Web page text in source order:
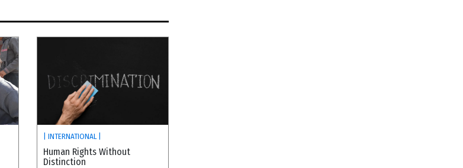
| INTERNATIONAL |
Human Rights Without
Distinction